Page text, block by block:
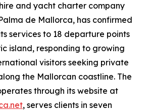
and yacht charter company
de Mallorca, has confirmed
services to 18 departure points
island, responding to growing
visitors seeking private
the Mallorcan coastline. The
through its website at
, serves clients in seven